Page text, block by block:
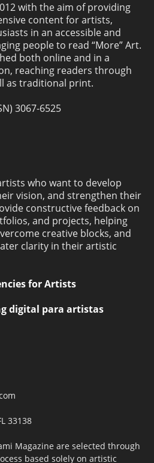
with the aim of providing
content for artists,
in an accessible and
people to read “More” Art.
both online and in a
reaching readers through
as traditional print.
3067-6525
who want to develop
vision, and strengthen their
constructive feedback on
and projects, helping
creative blocks, and
clarity in their artistic
for Artists
digital para artistas
33138
Magazine are selected through
based solely on artistic